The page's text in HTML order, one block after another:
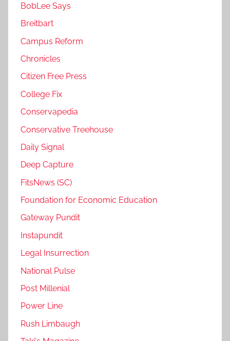
BobLee Says
Breitbart
Campus Reform
Chronicles
Citizen Free Press
College Fix
Conservapedia
Conservative Treehouse
Daily Signal
Deep Capture
FitsNews (SC)
Foundation for Economic Education
Gateway Pundit
Instapundit
Legal Insurrection
National Pulse
Post Millenial
Power Line
Rush Limbaugh